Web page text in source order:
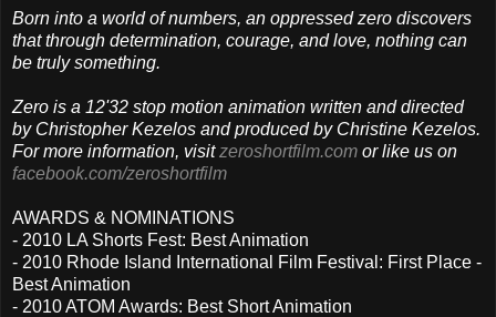
Born into a world of numbers, an oppressed zero discovers
that through determination, courage, and love, nothing can
be truly something.
Zero is a 12'32 stop motion animation written and directed
by Christopher Kezelos and produced by Christine Kezelos.
For more information, visitzeroshortfilm.com or like us on
facebook.com/​zeroshortfilm
AWARDS & NOMINATIONS
- 2010 LA Shorts Fest: Best Animation
- 2010 Rhode Island International Film Festival: First Place -
Best Animation
- 2010 ATOM Awards: Best Short Animation